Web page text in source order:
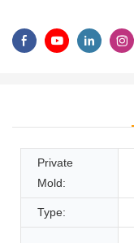
Private
Mold:
Type: